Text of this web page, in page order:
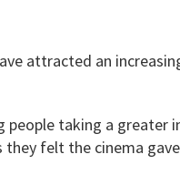
attracted an
taking a greater
felt the cinema